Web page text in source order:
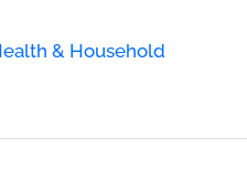
& Household